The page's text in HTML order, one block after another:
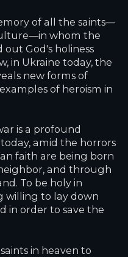
of all the saints—
whom the
God's holiness
in Ukraine today, the
new forms of
of heroism in
is a profound
amid the horrors
faith are being born
and through
To be holy in
willing to lay down
in order to save the
in heaven to